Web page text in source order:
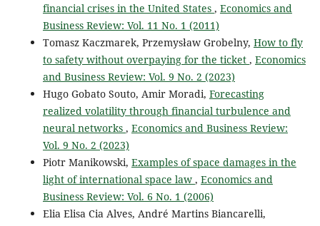
financial crises in the United States , Economics and
Business Review: Vol. 11 No. 1 (2011)
Tomasz Kaczmarek, Przemysław Grobelny, How to fly
to safety without overpaying for the ticket , Economics
and Business Review: Vol. 9 No. 2 (2023)
Hugo Gobato Souto, Amir Moradi, Forecasting
realized volatility through financial turbulence and
neural networks , Economics and Business Review:
Vol. 9 No. 2 (2023)
Piotr Manikowski, Examples of space damages in the
light of international space law , Economics and
Business Review: Vol. 6 No. 1 (2006)
Elia Elisa Cia Alves, André Martins Biancarelli,